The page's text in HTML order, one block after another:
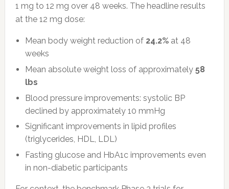
1 mg to 12 mg over 48 weeks. The headline results
at the 12 mg dose:
Mean body weight reduction of 24.2% at 48
weeks
Mean absolute weight loss of approximately58
lbs
Blood pressure improvements: systolic BP
declined by approximately 10 mmHg
Significant improvements in lipid profiles
(triglycerides, HDL, LDL)
Fasting glucose and HbA1c improvements even
in non-diabetic participants